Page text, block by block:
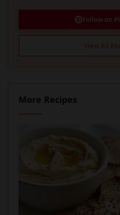
Follow on
More Recipes